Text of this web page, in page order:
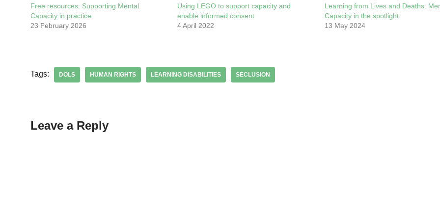
Free resources: Supporting Mental
Capacity in practice
23 February 2026
Using LEGO to support capacity and
enable informed consent
4 April 2022
Learning from Lives and Deaths:
Capacity in the spotlight
13 May 2024
Tags: DOLS HUMAN RIGHTS LEARNING DISABILITIES SECLUSION
Leave a Reply